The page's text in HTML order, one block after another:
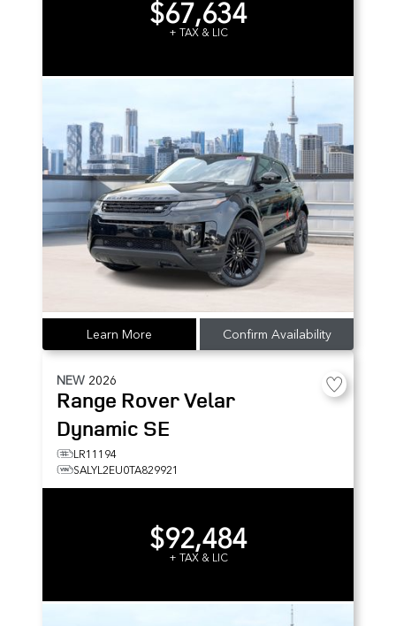
$67,634
+ TAX & LIC
Learn More Confirm Availability
NEW 2026
Range Rover Velar
Dynamic SE
LR11194
SALYL2EU0TA829921
$92,484
+ TAX & LIC